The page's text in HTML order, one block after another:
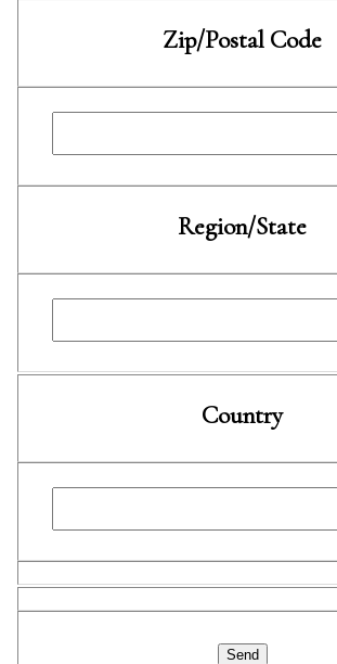
Zip/Postal Code
Region/State
Country